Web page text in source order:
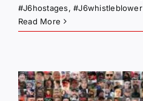
#J6hostages,#J6whistleblower
Read More